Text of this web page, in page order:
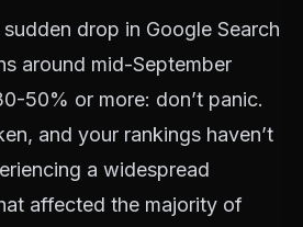
drop in Google Search
around mid-September
50% or more: don’t panic.
and your rankings haven’t
a widespread
affected the majority of